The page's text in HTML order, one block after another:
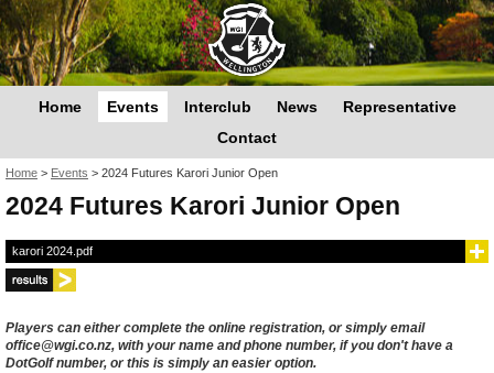
Home Events Interclub News
Representative
Contact
You are here
Home > Events > 2024 Futures Karori Junior Open
2024 Futures Karori Junior Open
karori 2024.pdf
Players can either complete the online registration, or simply email
office@wgi.co.nz, with your name and phone number, if you don't have a
DotGolf number, or this is simply an easier option.